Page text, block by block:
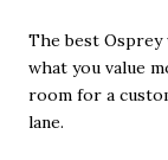
The best
what you value
room for a
lane.